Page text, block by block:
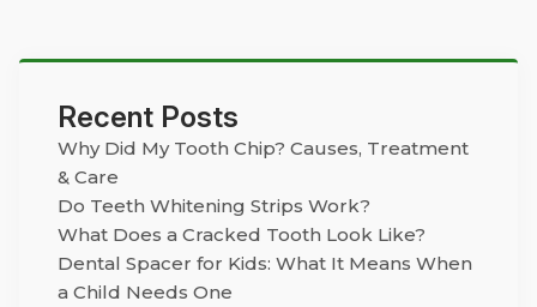
Recent Posts
Why Did My Tooth Chip? Causes, Treatment
& Care
Do Teeth Whitening Strips Work?
What Does a Cracked Tooth Look Like?
Dental Spacer for Kids: What It Means When
a Child Needs One